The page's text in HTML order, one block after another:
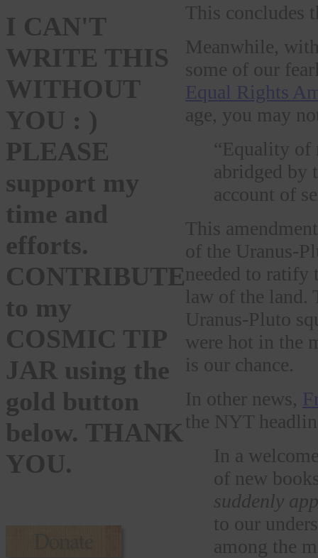
I CAN'T
WRITE THIS
WITHOUT
YOU : )
PLEASE
support my
time and
efforts.
CONTRIBUTE
to my
COSMIC TIP
JAR using the
gold button
below. THANK
YOU.
This concludes
Meanwhile,
some of our
Equal Rights
age, you may
“Equality of
abridged by
account of
This
of the Uranus-
needed to ratify
law of the land.
Uranus-Pluto
were hot in the
is our chance.
In other news,
the NYT
In a
of new
suddenly
to our
among the